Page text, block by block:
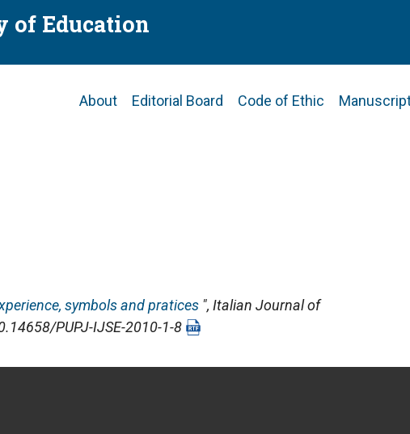
of Education
Main
About Editorial Board Code of Ethic
symbols and pratices ", Italian Journal of
PUPJ-IJSE-2010-1-8